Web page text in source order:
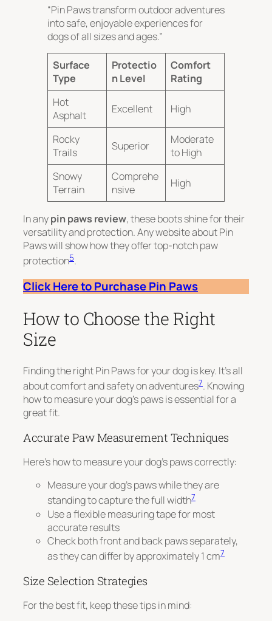
“Pin Paws transform outdoor adventures
into safe, enjoyable experiences for
dogs of all sizes and ages.”
Surface
Type
Protectio
n Level
Comfort
Rating
Hot
Asphalt
Excellent High
Rocky
Trails
Superior
Moderate
to High
Snowy
Terrain
Comprehe
nsive
High
In anypin paws review, these boots shine for their
versatility and protection. Any website about Pin
Paws will show how they offer top-notch paw
protection5.
Click Here to Purchase Pin Paws
How to Choose the Right
Size
Finding the right Pin Paws for your dog is key. It’s all
about comfort and safety on adventures7. Knowing
how to measure your dog’s paws is essential for a
great fit.
Accurate Paw Measurement Techniques
Here’s how to measure your dog’s paws correctly:
Measure your dog’s paws while they are
standing to capture the full width7
Use a flexible measuring tape for most
accurate results
Check both front and back paws separately,
as they can differ by approximately 1 cm7
Size Selection Strategies
For the best fit, keep these tips in mind: